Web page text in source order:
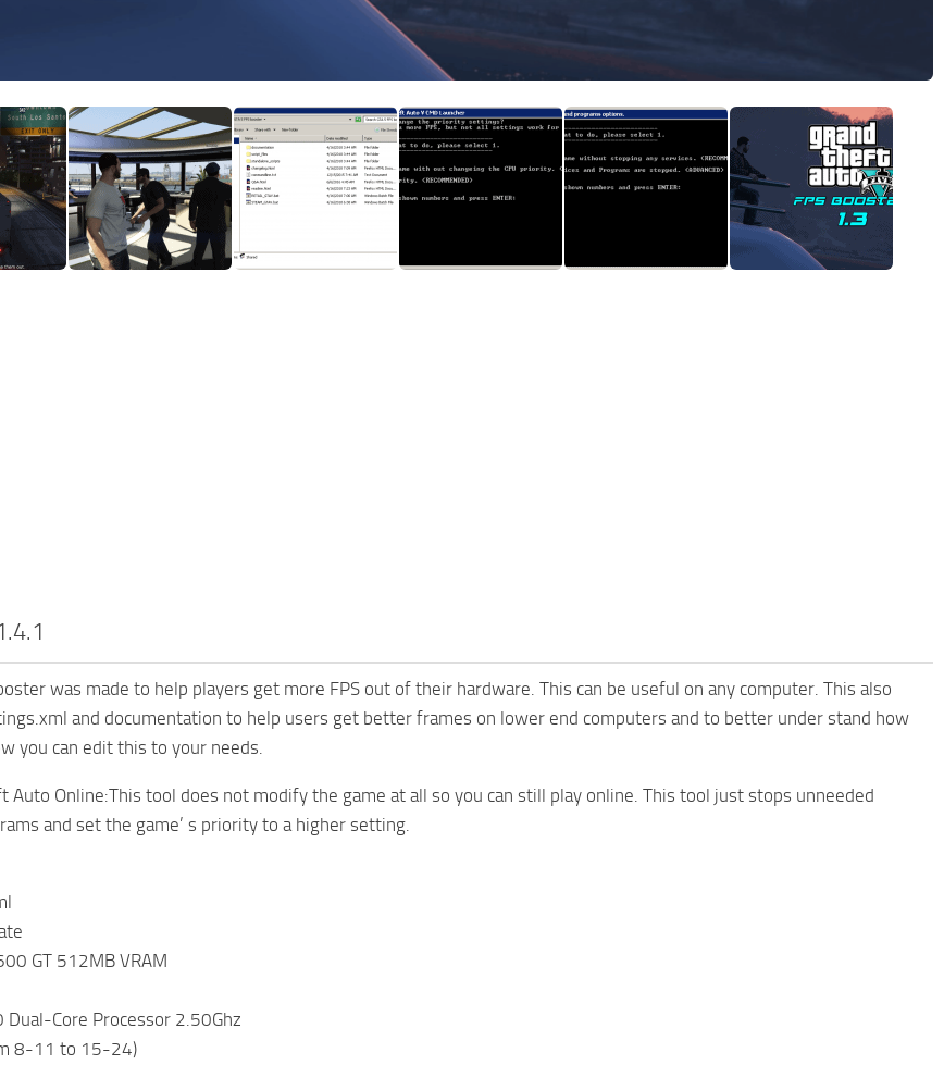
was made to help players get more FPS out of their hardware. This can be useful on any computer. This also
and documentation to help users get better frames on lower end computers and to better under stand how
you can edit this to your needs.
Auto Online:This tool does not modify the game at all so you can still play online. This tool just stops unneeded
and set the game’ s priority to a higher setting.
GT 512MB VRAM
Core Processor 2.50Ghz
8-11 to 15-24)